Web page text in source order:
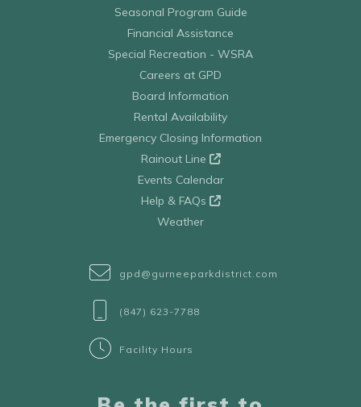
Seasonal Program Guide
Financial Assistance
Special Recreation - WSRA
Careers at GPD
Board Information
Rental Availability
Emergency Closing Information
Rainout Line
Events Calendar
Help & FAQs
Weather
gpd@gurneeparkdistrict.com
(847) 623-7788
Facility Hours